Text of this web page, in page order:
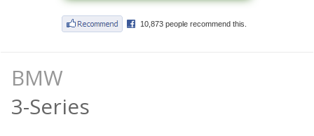
BMW
3-Series